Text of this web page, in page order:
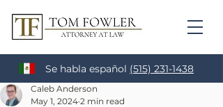
Se habla español (515) 231-1438
Caleb Anderson
May 1, 2024 2 min read